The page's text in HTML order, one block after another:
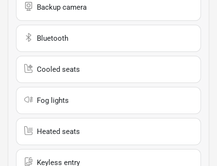
Backup camera
Bluetooth
Cooled seats
Fog lights
Heated seats
Keyless entry